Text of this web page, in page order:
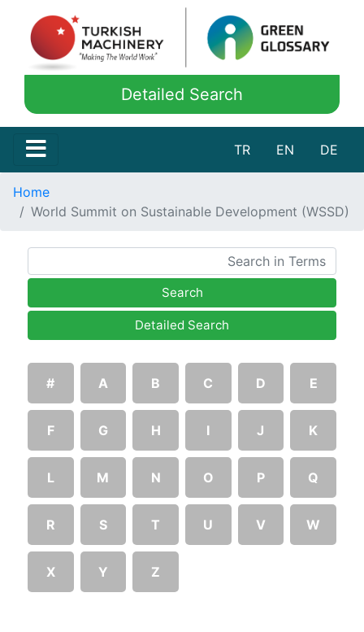
Detailed Search
TR EN DE
Home
World Summit on Sustainable Development (WSSD)
Search
Detailed Search
# A B C D E
F G H I J K
L M N O P Q
R S T U V W
X Y Z